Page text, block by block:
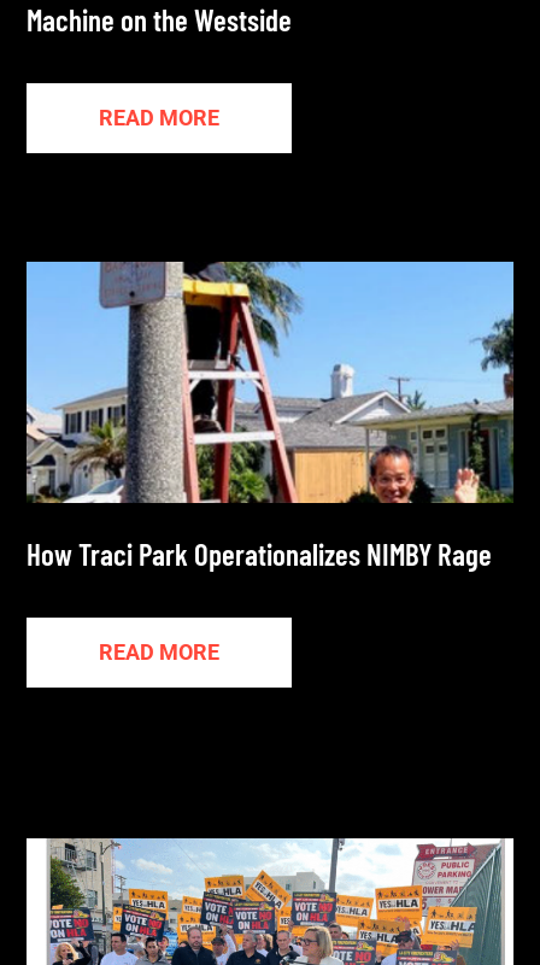
Machine on the Westside
READ MORE
How Traci Park Operationalizes NIMBY Rage
READ MORE